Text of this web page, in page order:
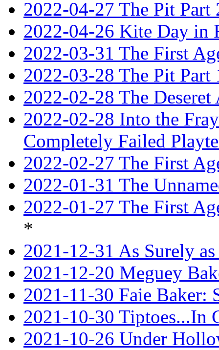
2022-04-27 The Pit Part
2022-04-26 Kite Day in
2022-03-31 The First
2022-03-28 The Pit Part
2022-02-28 The
2022-02-28 Into the
Completely Failed
2022-02-27 The First
2022-01-31 The
2022-01-27 The First
*
2021-12-31 As Surely
2021-12-20 Meguey
2021-11-30 Faie Baker:
2021-10-30 Tiptoes...In
2021-10-26 Under